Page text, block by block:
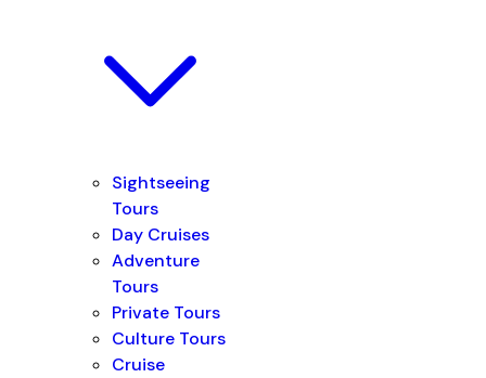
Sightseeing
Tours
Day Cruises
Adventure
Tours
Private Tours
Culture Tours
Cruise